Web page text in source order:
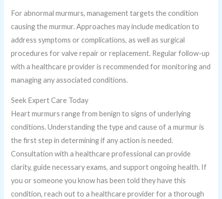
For abnormal murmurs, management targets the condition
causing the murmur. Approaches may include medication to
address symptoms or complications, as well as surgical
procedures for valve repair or replacement. Regular follow-up
with a healthcare provider is recommended for monitoring and
managing any associated conditions.
Seek Expert Care Today
Heart murmurs range from benign to signs of underlying
conditions. Understanding the type and cause of a murmur is
the first step in determining if any action is needed.
Consultation with a healthcare professional can provide
clarity, guide necessary exams, and support ongoing health. If
you or someone you know has been told they have this
condition, reach out to a healthcare provider for a thorough